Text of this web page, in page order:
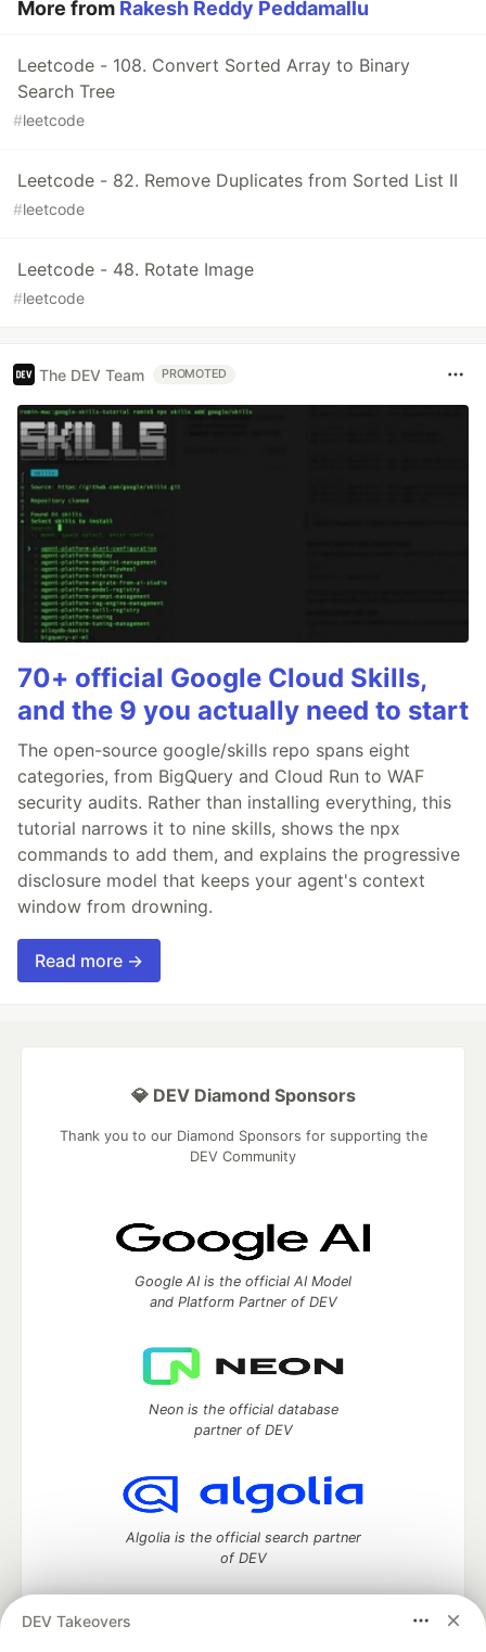
More from Rakesh Reddy Peddamallu
Leetcode - 108. Convert Sorted Array to Binary
Search Tree
#leetcode
Leetcode - 82. Remove Duplicates from Sorted List II
#leetcode
Leetcode - 48. Rotate Image
#leetcode
The DEV Team PROMOTED
70+ official Google Cloud Skills,
and the 9 you actually need to start
The open-source google/skills repo spans eight
categories, from BigQuery and Cloud Run to WAF
security audits. Rather than installing everything, this
tutorial narrows it to nine skills, shows the npx
commands to add them, and explains the progressive
disclosure model that keeps your agent's context
window from drowning.
Read more →
DEV Takeovers
💎 DEV Diamond Sponsors
Thank you to our Diamond Sponsors for supporting the
DEV Community
Google AI is the official AI Model
and Platform Partner of DEV
Neon is the official database
partner of DEV
Algolia is the official search partner
of DEV